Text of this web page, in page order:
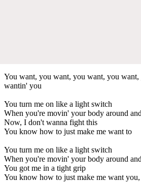
You want, you want, you want, you want,
wantin' you
You turn me on like a light switch
When you're movin' your body around
Now, I don't wanna fight this
You know how to just make me want to
You turn me on like a light switch
When you're movin' your body around
You got me in a tight grip
You know how to just make me want